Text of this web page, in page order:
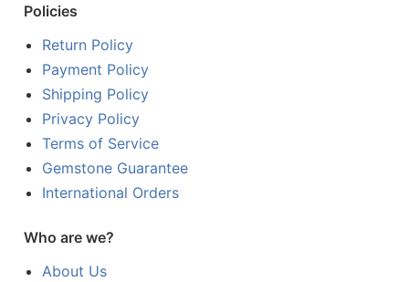
Policies
Return Policy
Payment Policy
Shipping Policy
Privacy Policy
Terms of Service
Gemstone Guarantee
International Orders
Who are we?
About Us